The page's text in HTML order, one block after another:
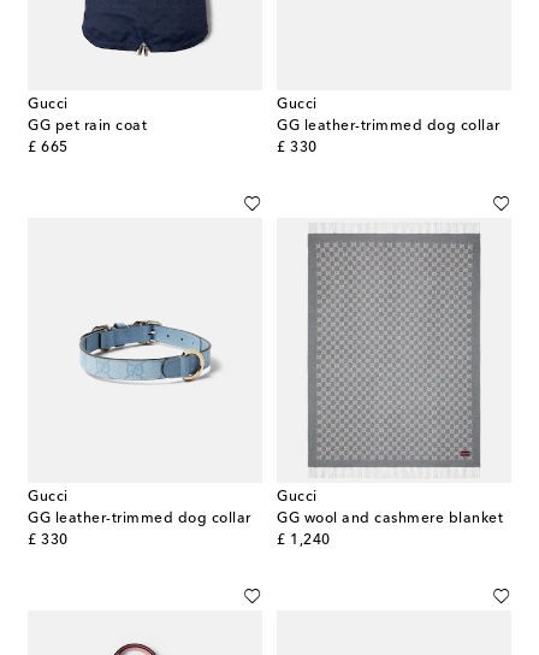
Gucci
GG pet rain coat
£ 665
original price
Gucci
GG leather-trimmed dog collar
£ 330
original price
Gucci
GG leather-trimmed dog collar
£ 330
original price
Gucci
GG wool and cashmere blanket
£ 1,240
original price